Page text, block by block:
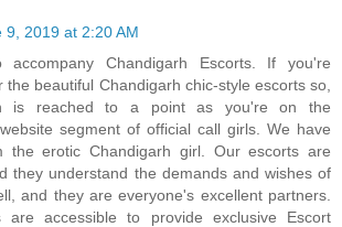
9, 2019 at 2:20 AM
accompany Chandigarh Escorts. If you're
the beautiful Chandigarh chic-style escorts so,
is reached to a point as you're on the
segment of official call girls. We have
the erotic Chandigarh girl. Our escorts are
they understand the demands and wishes of
and they are everyone's excellent partners.
accessible to provide exclusive Escort